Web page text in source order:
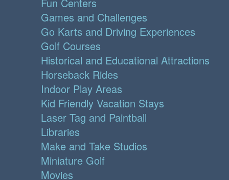
Fun Centers
Games and Challenges
Go Karts and Driving Experiences
Golf Courses
Historical and Educational Attractions
Horseback Rides
Indoor Play Areas
Kid Friendly Vacation Stays
Laser Tag and Paintball
Libraries
Make and Take Studios
Miniature Golf
Movies